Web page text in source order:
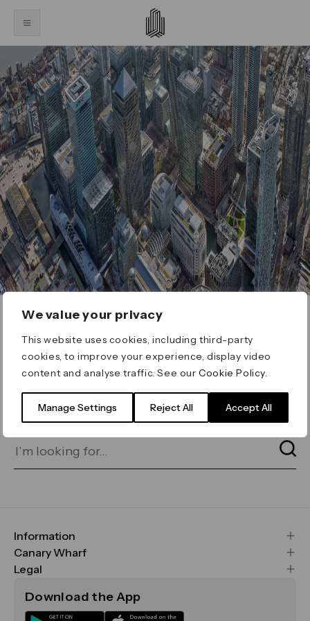
We value your privacy
This website uses cookies, including third-party
cookies, to improve your experience, display video
content and analyse traffic. See ourCookie Policy
Manage Settings Reject All Accept All
ERROR 404
Page not found
for on our search bar below:
Information
FAQs
Maps & Getting Here
Sustainability
Canary Wharf
CWG
Media
Legal
Terms & Conditions
Download the App